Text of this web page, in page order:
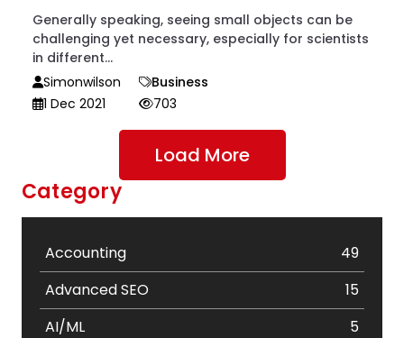
Generally speaking, seeing small objects can be
challenging yet necessary, especially for scientists
in different...
Simonwilson
Business
1 Dec 2021
703
Load More
Category
Accounting
49
Advanced SEO
15
AI/ML
5